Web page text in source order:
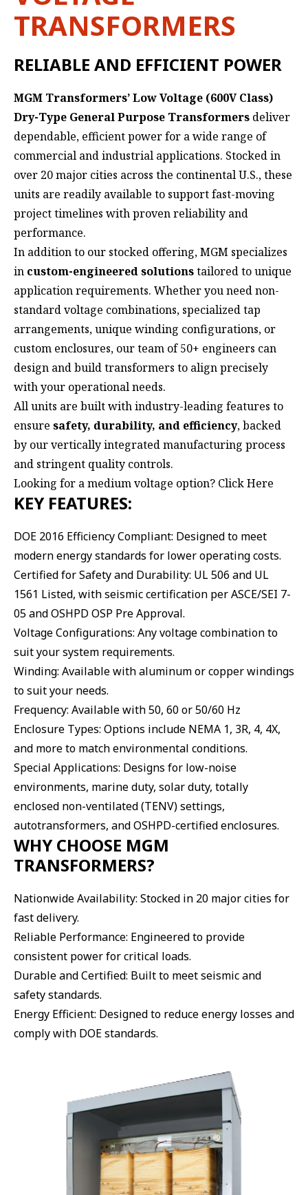
TRANSFORMERS
RELIABLE AND EFFICIENT POWER
MGM Transformers’ Low Voltage (600V Class)
Dry-Type General Purpose Transformers deliver
dependable, efficient power for a wide range of
commercial and industrial applications. Stocked in
over 20 major cities across the continental U.S., these
units are readily available to support fast-moving
project timelines with proven reliability and
performance.
In addition to our stocked offering, MGM specializes
in custom-engineered solutionstailored to unique
application requirements. Whether you need non-
standard voltage combinations, specialized tap
arrangements, unique winding configurations, or
custom enclosures, our team of 50+ engineers can
design and build transformers to align precisely
with your operational needs.
All units are built with industry-leading features to
ensure safety, durability, and efficiency, backed
by our vertically integrated manufacturing process
and stringent quality controls.
Looking for a medium voltage option? Click Here
KEY FEATURES:
DOE 2016 Efficiency Compliant: Designed to meet
modern energy standards for lower operating costs.
Certified for Safety and Durability: UL 506 and UL
1561 Listed, with seismic certification per ASCE/SEI 7-
05 and OSHPD OSP Pre Approval.
Voltage Configurations: Any voltage combination to
suit your system requirements.
Winding: Available with aluminum or copper windings
to suit your needs.
Frequency: Available with 50, 60 or 50/60 Hz
Enclosure Types: Options include NEMA 1, 3R, 4, 4X,
and more to match environmental conditions.
Special Applications: Designs for low-noise
environments, marine duty, solar duty, totally
enclosed non-ventilated (TENV) settings,
autotransformers, and OSHPD-certified enclosures.
WHY CHOOSE MGM
TRANSFORMERS?
Nationwide Availability: Stocked in 20 major cities for
fast delivery.
Reliable Performance: Engineered to provide
consistent power for critical loads.
Durable and Certified: Built to meet seismic and
safety standards.
Energy Efficient: Designed to reduce energy losses and
comply with DOE standards.